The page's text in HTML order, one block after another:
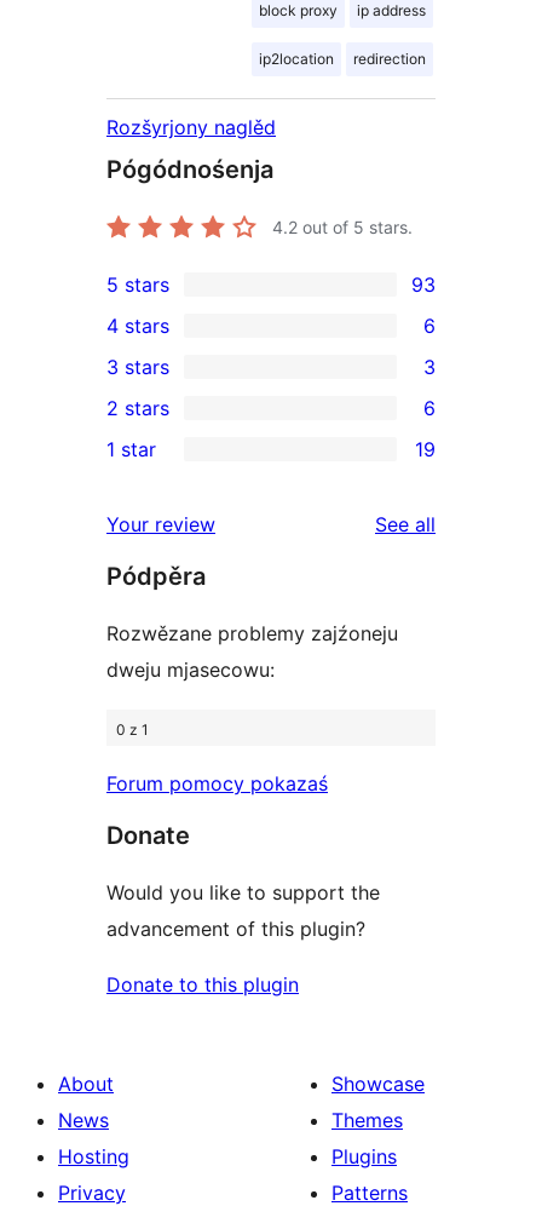
block proxy ip address
ip2location redirection
Rozšyrjony naglěd
Pógódnośenja
4.2 out of 5 stars.
93
5-
star
reviews
5 stars 93
4-
star
reviews
4 stars 6
3
3-
star
3 stars 3
2-
reviews
2 stars 6
19
star
reviews
1 star 19
Your review See all
Pódpěra
Rozwězane problemy zajźoneju
dweju mjasecowu:
0 z 1
Forum pomocy pokazaś
Donate
Would you like to support the
advancement of this plugin?
Donate to this plugin
About
News
Hosting
Privacy
Showcase
Themes
Plugins
Patterns